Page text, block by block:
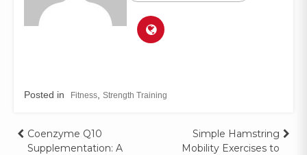
Posted in Fitness Strength Training
Coenzyme Q10
Supplementation: A
Simple Hamstring
Mobility Exercises to